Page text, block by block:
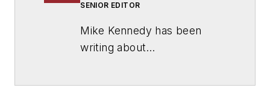
SENIOR EDITOR
Mike Kennedy has been
writing about